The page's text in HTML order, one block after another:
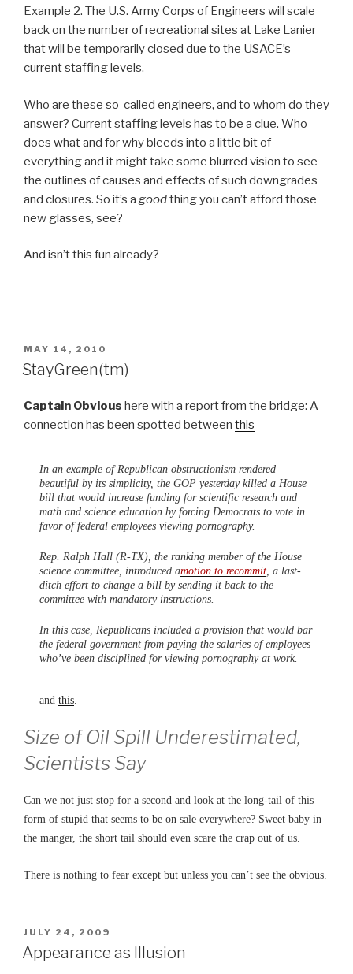
Example 2. The U.S. Army Corps of Engineers will scale
back on the number of recreational sites at Lake Lanier
that will be temporarily closed due to the USACE’s
current staffing levels.
Who are these so-called engineers, and to whom do they
answer? Current staffing levels has to be a clue. Who
does what and for why bleeds into a little bit of
everything and it might take some blurred vision to see
the outlines of causes and effects of such downgrades
and closures. So it’s a goodthing you can’t afford those
new glasses, see?
And isn’t this fun already?
POSTED
ON
MAY 14, 2010
StayGreen(tm)
Captain Obvious here with a report from the bridge: A
connection has been spotted between this
In an example of Republican obstructionism rendered
beautiful by its simplicity, the GOP yesterday killed a House
bill that would increase funding for scientific research and
math and science education by forcing Democrats to vote in
favor of federal employees viewing pornography.
Rep. Ralph Hall (R-TX), the ranking member of the House
science committee, introduced amotion to recommit, a last-
ditch effort to change a bill by sending it back to the
committee with mandatory instructions.
In this case, Republicans included a provision that would bar
the federal government from paying the salaries of employees
who’ve been disciplined for viewing pornography at work.
and this.
Size of Oil Spill Underestimated,
Scientists Say
Can we not just stop for a second and look at the long-tail of this
form of stupid that seems to be on sale everywhere? Sweet baby in
the manger, the short tail should even scare the crap out of us.
There is nothing to fear except but unless you can’t see the obvious.
POSTED
ON
JULY 24, 2009
Appearance as Illusion